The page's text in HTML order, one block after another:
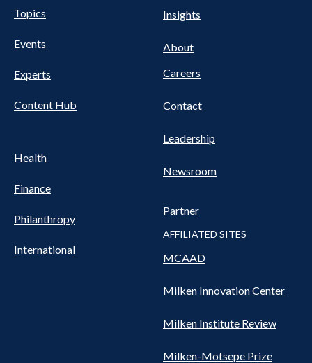
Pillars
Nav
Topics
Events
Experts
Content Hub
Health
Finance
Philanthropy
International
NAV
Insights
About
Careers
Contact
Leadership
Newsroom
Partner
AFFILIATED SITES
MCAAD
Milken Innovation Center
Milken Institute Review
Milken-Motsepe Prize